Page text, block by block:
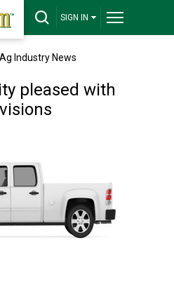
SIGN IN
Ag Industry News
pleased with